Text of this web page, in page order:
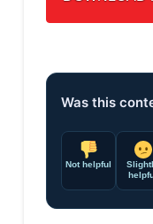
Was this
Not helpful